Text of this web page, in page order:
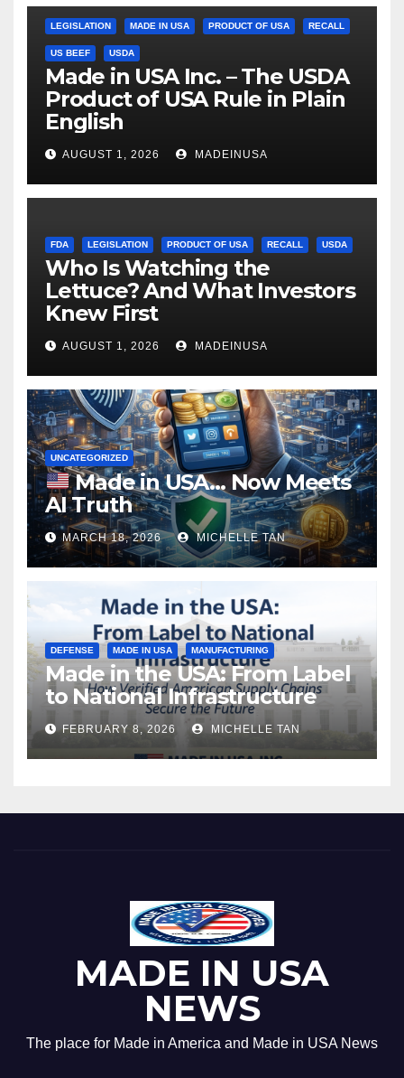
LEGISLATION MADE IN USA PRODUCT OF USA RECALL
US BEEF USDA
Made in USA Inc. – The USDA
Product of USA Rule in Plain
English
AUGUST 1, 2026 MADEINUSA
FDA LEGISLATION PRODUCT OF USA RECALL USDA
Who Is Watching the
Lettuce? And What Investors
Knew First
AUGUST 1, 2026 MADEINUSA
UNCATEGORIZED
Made in USA… Now Meets
AI Truth
MARCH 18, 2026 MICHELLE TAN
DEFENSE MADE IN USA MANUFACTURING
Made in the USA: From Label
to National Infrastructure
FEBRUARY 8, 2026 MICHELLE TAN
MADE IN USA
NEWS
The place for Made in America and Made in USA News